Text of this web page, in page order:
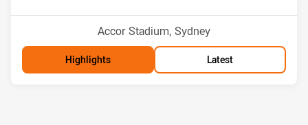
Venue:
Accor Stadium, Sydney
Highlights Latest